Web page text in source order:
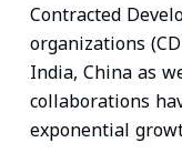
Contracted
organizations
India, China as
collaborations
exponential